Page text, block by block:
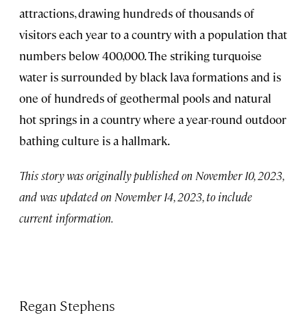
attractions, drawing hundreds of thousands of
visitors each year to a country with a population that
numbers below 400,000. The striking turquoise
water is surrounded by black lava formations and is
one of hundreds of geothermal pools and natural
hot springs in a country where a year-round outdoor
bathing culture is a hallmark.
This story was originally published on November 10, 2023,
and was updated on November 14, 2023, to include
current information.
Regan Stephens